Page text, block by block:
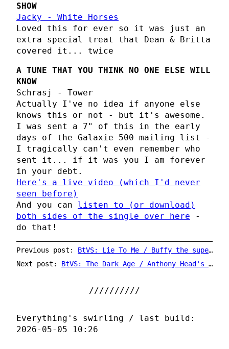
SHOW
Jacky - White Horses
Loved this for ever so it was just an
extra special treat that Dean & Britta
covered it... twice
A TUNE THAT YOU THINK NO ONE ELSE WILL
KNOW
Schrasj - Tower
Actually I've no idea if anyone else
knows this or not - but it's awesome.
I was sent a 7" of this in the early
days of the Galaxie 500 mailing list -
I tragically can't even remember who
sent it... if it was you I am forever
in your debt.
Here's a live video (which I'd never
seen before)
And you can listen to (or download)
both sides of the single over here -
do that!
Previous post: BtVS: Lie To Me / Buffy the superhero
Next post: BtVS: The Dark Age / Anthony Head's head
Everything's swirling / last build:
2026-05-05 10:26